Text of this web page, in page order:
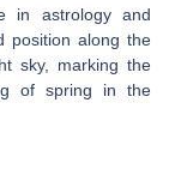
in astrology and
position along the
sky, marking the
of spring in the